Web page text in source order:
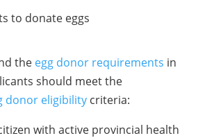
to donate eggs
the egg donor requirements in
should meet the
donor eligibility criteria:
with active provincial health